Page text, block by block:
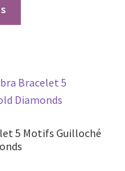
The
options
be
5 Motifs Guilloché